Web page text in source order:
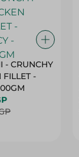
- CRUNCHY
FILLET -
- 500GM